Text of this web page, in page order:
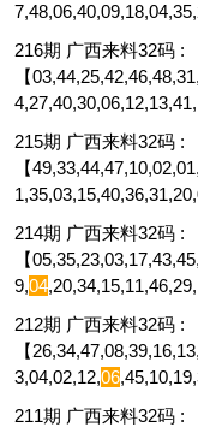
216期 广西来料32码 :
【
215期 广西来料32码 :
【
214期 广西来料32码 :
【
9,04
212期 广西来料32码 :
【
3,04,02,12,06
211期 广西来料32码 :